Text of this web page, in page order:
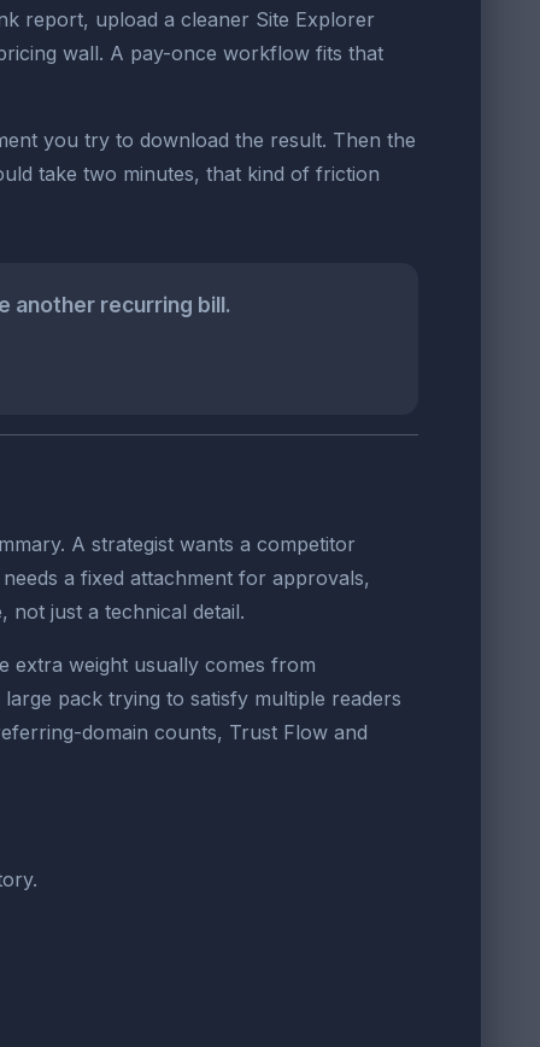
report, upload a cleaner Site Explorer
wall. A pay-once workflow fits that
you try to download the result. Then the
take two minutes, that kind of friction
another recurring bill.
A strategist wants a competitor
a fixed attachment for approvals,
not just a technical detail.
extra weight usually comes from
pack trying to satisfy multiple readers
domain counts, Trust Flow and